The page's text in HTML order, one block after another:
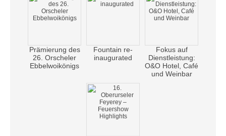
Prämierung des
26. Orscheler
Ebbelwoikönigs
Fountain re-
inaugurated
Fokus auf
Dienstleistung:
O&O Hotel, Café
und Weinbar